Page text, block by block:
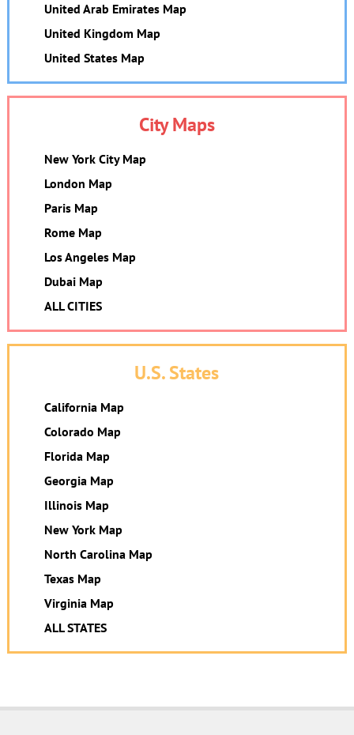
United Arab Emirates Map
United Kingdom Map
United States Map
City Maps
New York City Map
London Map
Paris Map
Rome Map
Los Angeles Map
Dubai Map
ALL CITIES
U.S. States
California Map
Colorado Map
Florida Map
Georgia Map
Illinois Map
New York Map
North Carolina Map
Texas Map
Virginia Map
ALL STATES